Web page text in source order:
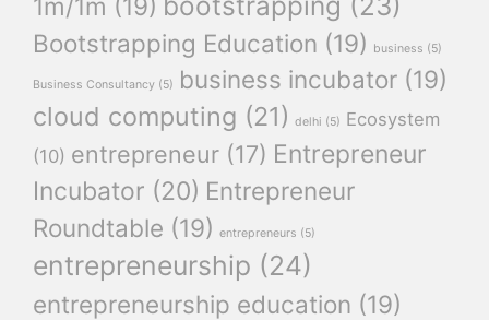
Bootstrapping Education (19) business (5)
Business Consultancy (5) business incubator (19)
cloud computing (21) delhi (5) Ecosystem
(10) entrepreneur (17) Entrepreneur
Incubator (20) Entrepreneur
Roundtable (19) entrepreneurs (5)
entrepreneurship (24)
entrepreneurship education (19)